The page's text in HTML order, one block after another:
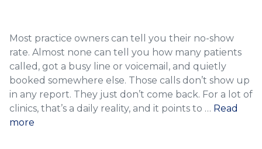
Most practice owners can tell you their no-show
rate. Almost none can tell you how many patients
called, got a busy line or voicemail, and quietly
booked somewhere else. Those calls don’t show up
in any report. They just don’t come back. For a lot of
clinics, that’s a daily reality, and it points to … Read
more